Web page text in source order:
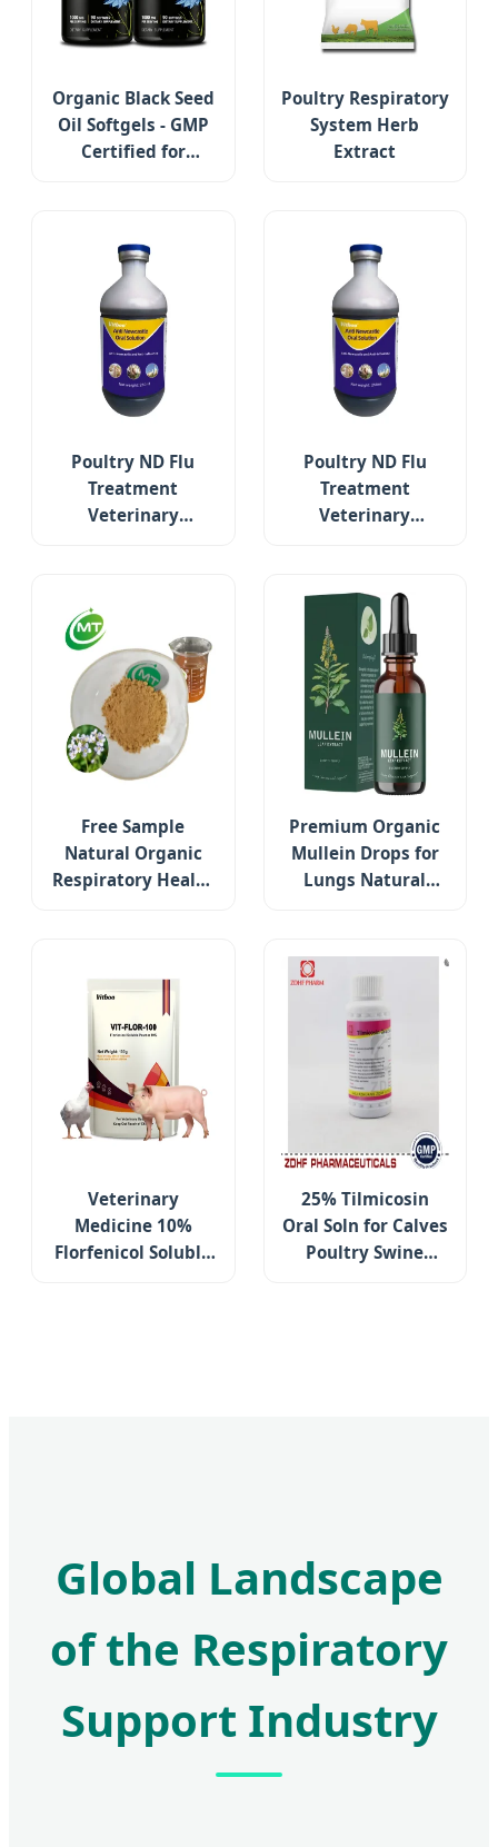
Organic Black Seed
Oil Softgels - GMP
Certified for
Poultry Respiratory
System Herb
Extract
Poultry ND Flu
Treatment
Veterinary
Mortality Rate
Poultry ND Flu
Treatment
Veterinary
Symptoms Reduce
Mortality Rate
Free Sample
Natural Organic
Respiratory Health
Powder
Premium Organic
Mullein Drops for
Lungs Natural
Support
Respiratory &
Digestive Health
Supplement
Veterinary
Medicine 10%
Florfenicol Soluble
25% Tilmicosin
Oral Soln for Calves
Poultry Swine
Global Landscape
of the Respiratory
Support Industry